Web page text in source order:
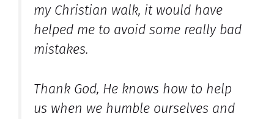
my Christian walk, it would have
helped me to avoid some really bad
mistakes.
Thank God, He knows how to help
us when we humble ourselves and